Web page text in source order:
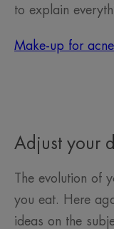
to explain
Make-up for
Adjust your
The evolution of
you eat. Here
ideas on the